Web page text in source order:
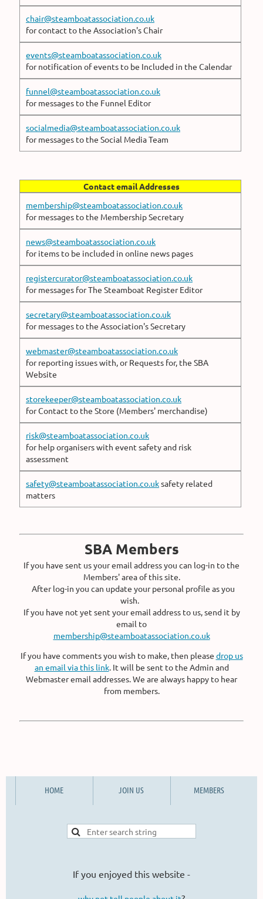
chair@steamboatassociation.co.uk
for contact to the Association's Chair
events@steamboatassociation.co.uk
for notification of events to be Included in the Calendar
funnel@steamboatassociation.co.uk
for messages to the Funnel Editor
socialmedia@steamboatassociation.co.uk
for messages to the Social Media Team
Contact email Addresses
membership@steamboatassociation.co.uk
for messages to the Membership Secretary
news@steamboatassociation.co.uk
for items to be included in online news pages
registercurator@steamboatassociation.co.uk
for messages for The Steamboat Register Editor
secretary@steamboatassociation.co.uk
for messages to the Association's Secretary
webmaster@steamboatassociation.co.uk
for reporting issues with, or Requests for, the SBA
Website
storekeeper@steamboatassociation.co.uk
for Contact to the Store (Members' merchandise)
risk@steamboatassociation.co.uk
for help organisers with event safety and risk
assessment
safety@steamboatassociation.co.uksafety related
matters
SBA Members
If you have sent us your email address you can log-in to the
Members' area of this site.
After log-in you can update your personal profile as you
wish.
If you have not yet sent your email address to us, send it by
email to
membership@steamboatassociation.co.uk
If you have comments you wish to make, then please drop us
an email via this link. It will be sent to the Admin and
Webmaster email addresses. We are always happy to hear
from members.
HOME JOIN US MEMBERS
If you enjoyed this website -